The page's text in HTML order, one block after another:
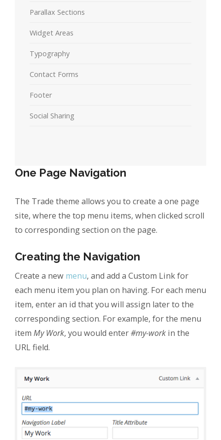
Parallax Sections
Widget Areas
Typography
Contact Forms
Footer
Social Sharing
One Page Navigation
The Trade theme allows you to create a one page
site, where the top menu items, when clicked scroll
to corresponding section on the page.
Creating the Navigation
Create a new menu, and add a Custom Link for
each menu item you plan on having. For each menu
item, enter an id that you will assign later to the
corresponding section. For example, for the menu
item My Work, you would enter#my-work in the
URL field.